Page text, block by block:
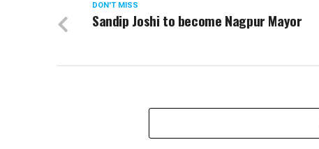
DON'T MISS
Sandip Joshi to become Nagpur Mayor